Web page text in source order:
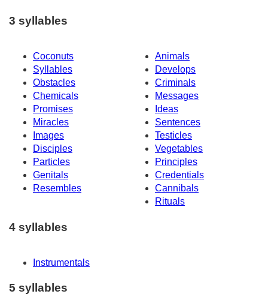
3 syllables
Coconuts
Animals
Syllables
Develops
Obstacles
Criminals
Chemicals
Messages
Promises
Ideas
Miracles
Sentences
Images
Testicles
Disciples
Vegetables
Particles
Principles
Genitals
Credentials
Resembles
Cannibals
Rituals
4 syllables
Instrumentals
5 syllables